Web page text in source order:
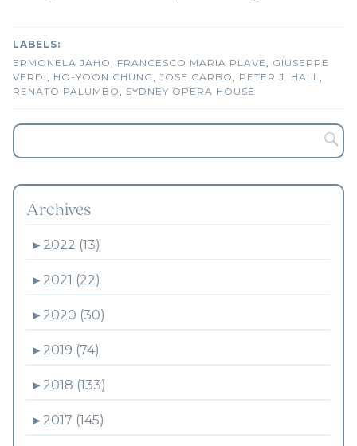
ERMONELA JAHO FRANCESCO MARIA PLAVE
GIUSEPPE
VERDI
HO-YOON CHUNG JOSE CARBO PETER J. HALL
RENATO PALUMBO
SYDNEY OPERA HOUSE
Archives
► 2022 (13)
► 2021 (22)
► 2020 (30)
► 2019 (74)
► 2018 (133)
► 2017 (145)